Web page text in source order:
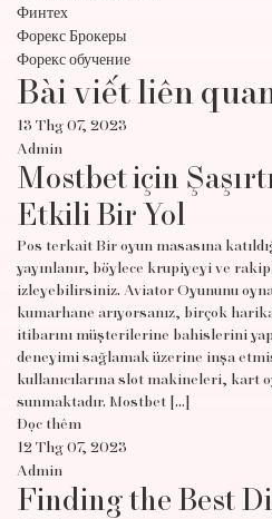
Финтех
Форекс Брокеры
Форекс обучение
Bài viết liên
13 Thg 07, 2023
Admin
Mostbet için
Etkili Bir Yol
Pos terkait Bir oyun masasına
yayınlanır, böylece krupiyeyi ve
izleyebilirsiniz. Aviator Oyununu
kumarhane arıyorsanız, birçok
itibarını müşterilerine bahislerini
deneyimi sağlamak üzerine inşa
kullanıcılarına slot makineleri, kart
sunmaktadır. Mostbet […]
Đọc thêm
12 Thg 07, 2023
Admin
Finding the Best